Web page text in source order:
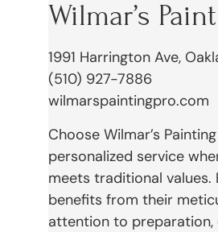
Wilmar’s
1991 Harrington Ave,
(510) 927-7886
wilmarspaintingpro.com
Choose Wilmar’s
personalized service
meets traditional values.
benefits from their
attention to preparation,